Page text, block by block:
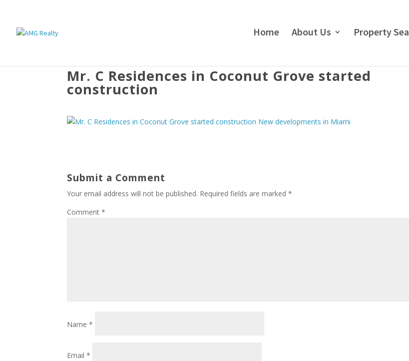
Home About Us Property
Mr. C Residences in Coconut Grove started
construction
Submit a Comment
Your email address will not be published. Required fields are marked*
Comment*
Name*
Email*